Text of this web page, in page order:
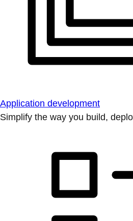
Application development
Simplify the way you build,